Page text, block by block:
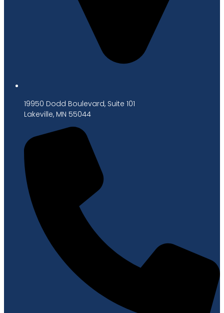
19950 Dodd Boulevard, Suite 101
Lakeville, MN 55044